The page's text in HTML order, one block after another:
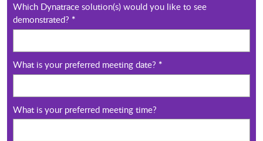
Which Dynatrace solution(s) would you like to see
demonstrated? *
What is your preferred meeting date? *
What is your preferred meeting time?